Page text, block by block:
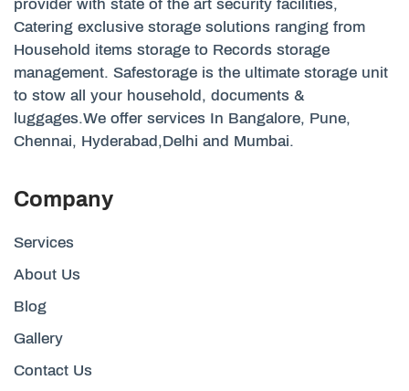
provider with state of the art security facilities,
Catering exclusive storage solutions ranging from
Household items storage to Records storage
management. Safestorage is the ultimate storage unit
to stow all your household, documents &
luggages.We offer services In Bangalore, Pune,
Chennai, Hyderabad,Delhi and Mumbai.
Company
Services
About Us
Blog
Gallery
Contact Us